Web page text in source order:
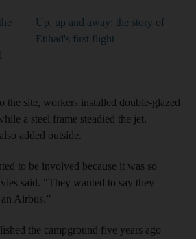
Up, up and away: the story of
Etihad's first flight
the site, workers installed double-glazed
a steel frame steadied the jet.
added outside.
to be involved because it was so
said. "They wanted to say they
Airbus.”
the campground five years ago